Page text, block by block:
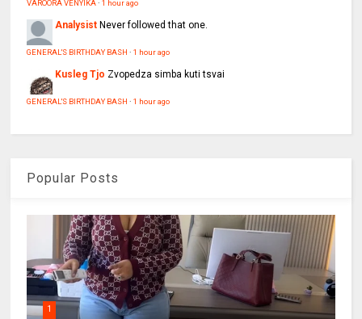
VAROORA VENYIKA·1 hour ago
Analysist Never followed that one.
GENERAL'S BIRTHDAY BASH ·1 hour ago
Kusleg Tjo Zvopedza simba kuti tsvai
GENERAL'S BIRTHDAY BASH ·1 hour ago
Popular Posts
1